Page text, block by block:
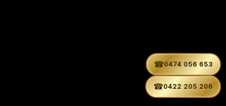
☎0474 056 653
☎0422 205 206